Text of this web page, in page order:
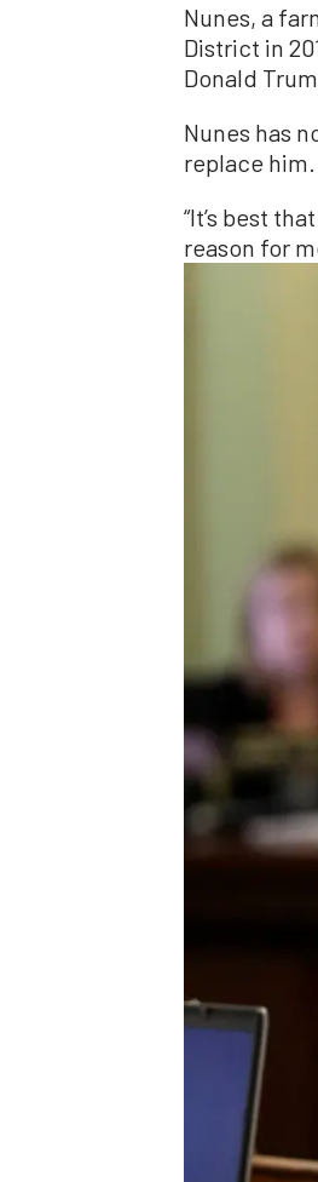
Nunes, a
District in
Donald
Nunes has
replace him.
“It’s best
reason for